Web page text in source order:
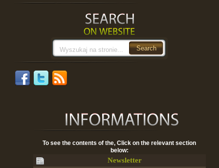
To see the contents of the, Click on the relevant section
below:
Newsletter